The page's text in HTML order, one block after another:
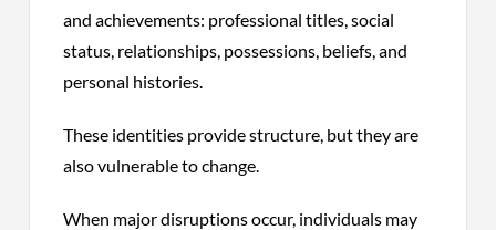
and achievements: professional titles, social
status, relationships, possessions, beliefs, and
personal histories.
These identities provide structure, but they are
also vulnerable to change.
When major disruptions occur, individuals may